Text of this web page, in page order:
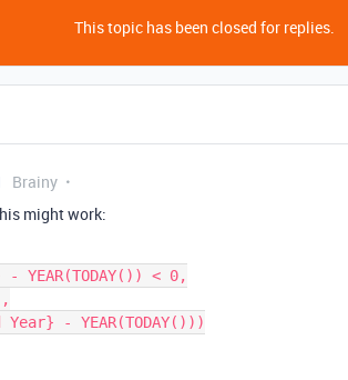
This topic has been closed for replies.
Brainy
might work: